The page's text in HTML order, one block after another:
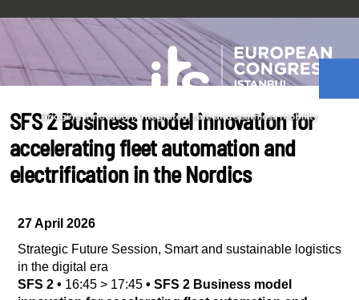
SFS 2 Business model innovation for
accelerating fleet automation and
electrification in the Nordics
27 April 2026
Strategic Future Session, Smart and sustainable logistics
in the digital era
SFS 2 • 16:45 > 17:45 • SFS 2 Business model